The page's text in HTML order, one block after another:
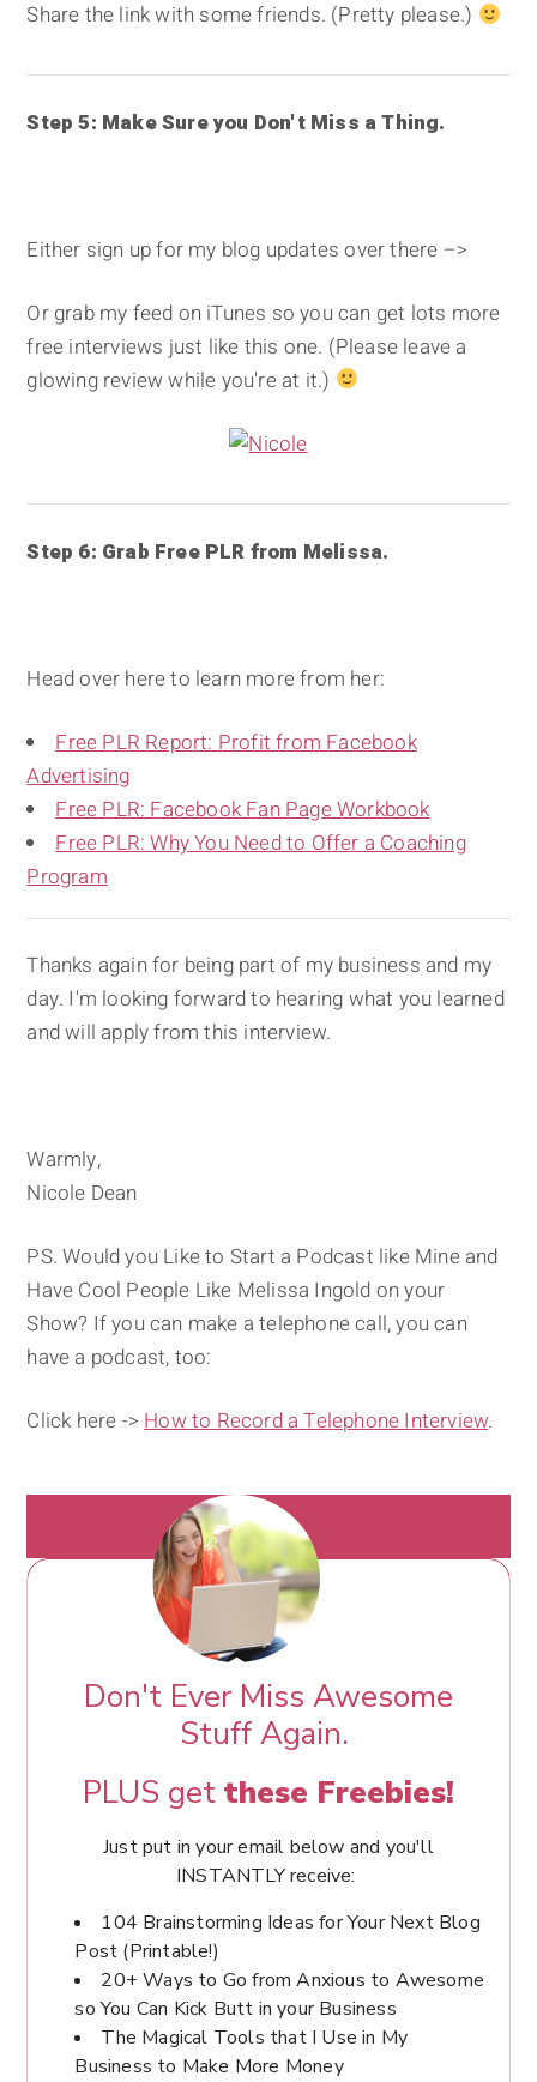
Share the link with some friends. (Pretty please.)
Step 5: Make Sure you Don't Miss a Thing.
Either sign up for my blog updates over there –>
Or grab my feed on iTunes so you can get lots more
free interviews just like this one. (Please leave a
glowing review while you're at it.)
Step 6: Grab Free PLR from Melissa.
Head over here to learn more from her:
Free PLR Report: Profit from Facebook
Advertising
Free PLR: Facebook Fan Page Workbook
Free PLR: Why You Need to Offer a Coaching
Program
Thanks again for being part of my business and my
day. I'm looking forward to hearing what you learned
and will apply from this interview.
Warmly,
Nicole Dean
PS. Would you Like to Start a Podcast like Mine and
Have Cool People Like Melissa Ingold on your
Show? If you can make a telephone call, you can
have a podcast, too:
Click here ->How to Record a Telephone Interview.
Don't Ever Miss Awesome
Stuff Again.
PLUS get these Freebies!
Just put in your email below and you'll
INSTANTLY receive:
104 Brainstorming Ideas for Your Next Blog
Post (Printable!)
20+ Ways to Go from Anxious to Awesome
so You Can Kick Butt in your Business
The Magical Tools that I Use in My
Business to Make More Money